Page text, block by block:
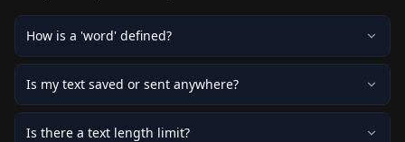
How is a 'word' defined?
Is my text saved or sent anywhere?
Is there a text length limit?